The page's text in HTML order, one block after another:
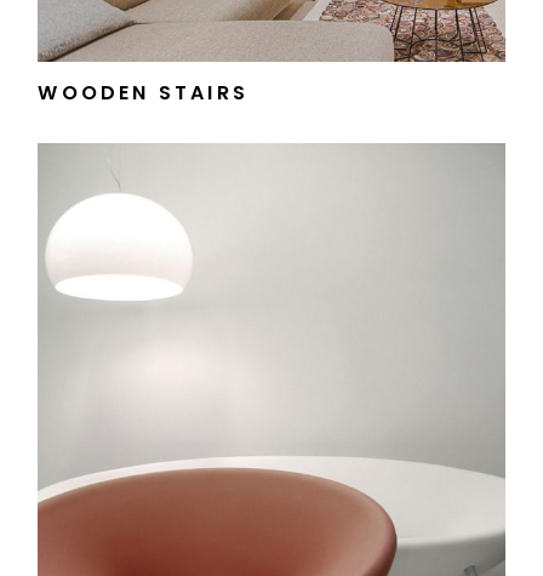
WOODEN STAIRS